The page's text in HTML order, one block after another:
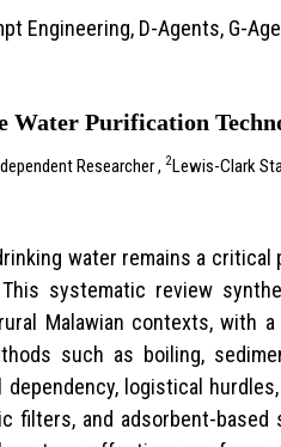
Engineering, D-Agents, G-
Water Purification
Researcher , 2Lewis-Clark
water remains a critical
systematic review
Malawian contexts, with
such as boiling,
logistical
filters, and adsorbent-